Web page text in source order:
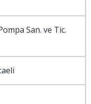
San. ve Tic.